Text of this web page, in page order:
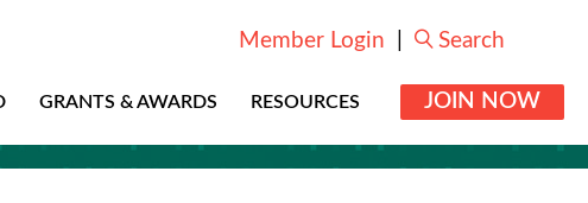
Member Login Search
GRANTS & AWARDS RESOURCES JOIN NOW